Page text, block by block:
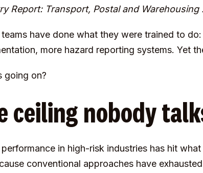
Report: Transport, Postal and Warehousing
have done what they were trained to
more hazard reporting systems. Yet
going on?
ceiling nobody
in high-risk industries has hit
conventional approaches have